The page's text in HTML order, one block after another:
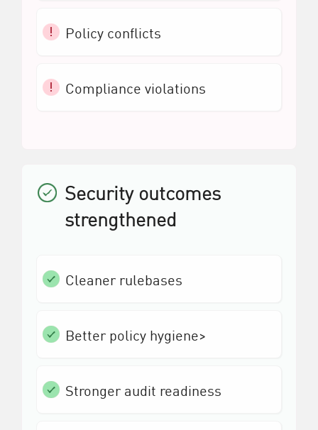
Policy conflicts
Compliance violations
Security outcomes
strengthened
Cleaner rulebases
Better policy hygiene>
Stronger audit readiness